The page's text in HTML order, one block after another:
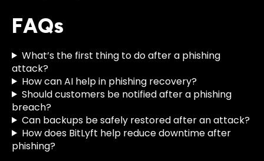
FAQs
What’s the first thing to do after a phishing
attack?
How can AI help in phishing recovery?
Should customers be notified after a phishing
breach?
Can backups be safely restored after an attack?
How does BitLyft help reduce downtime after
phishing?